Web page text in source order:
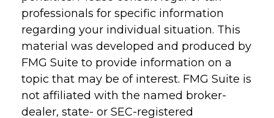
professionals for specific information
regarding your individual situation. This
material was developed and produced by
FMG Suite to provide information on a
topic that may be of interest. FMG Suite is
not affiliated with the named broker-
dealer, state- or SEC-registered